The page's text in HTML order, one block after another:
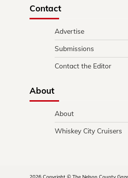
Contact
Advertise
Submissions
Contact the Editor
About
About
Whiskey City Cruisers
2026 Copyright © The Nelson County